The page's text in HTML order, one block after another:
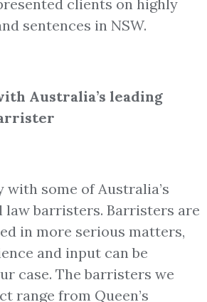
clients on highly
sentences in NSW.
Australia’s leading
with some of Australia’s
law barristers. Barristers are
in more serious matters,
and input can be
case. The barristers we
range from Queen’s